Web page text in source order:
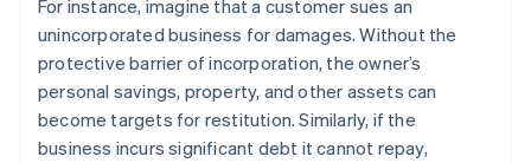
For instance, imagine that a customer sues an
unincorporated business for damages. Without the
protective barrier of incorporation, the owner’s
personal savings, property, and other assets can
become targets for restitution. Similarly, if the
business incurs significant debt it cannot repay,